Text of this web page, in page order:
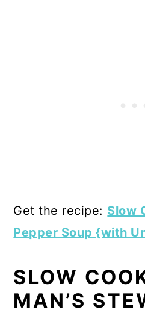
Get the recipe: Slow
Pepper Soup {with
SLOW
MAN’S